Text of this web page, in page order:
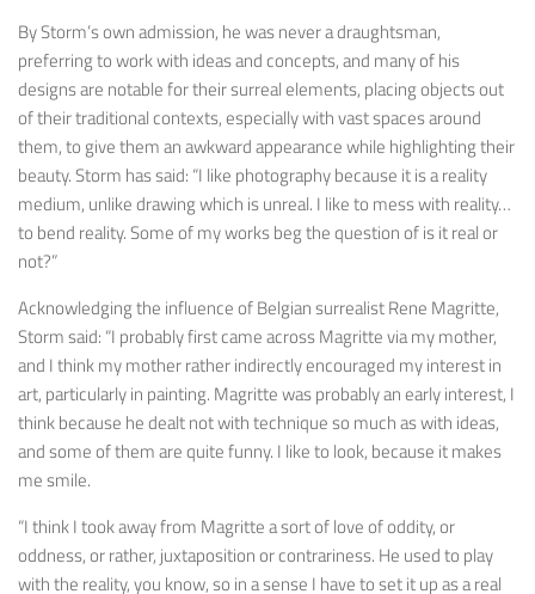
By Storm’s own admission, he was never a draughtsman,
preferring to work with ideas and concepts, and many of his
designs are notable for their surreal elements, placing objects out
of their traditional contexts, especially with vast spaces around
them, to give them an awkward appearance while highlighting their
beauty. Storm has said: “I like photography because it is a reality
medium, unlike drawing which is unreal. I like to mess with reality…
to bend reality. Some of my works beg the question of is it real or
not?”
Acknowledging the influence of Belgian surrealist Rene Magritte,
Storm said: “I probably first came across Magritte via my mother,
and I think my mother rather indirectly encouraged my interest in
art, particularly in painting. Magritte was probably an early interest, I
think because he dealt not with technique so much as with ideas,
and some of them are quite funny. I like to look, because it makes
me smile.
“I think I took away from Magritte a sort of love of oddity, or
oddness, or rather, juxtaposition or contrariness. He used to play
with the reality, you know, so in a sense I have to set it up as a real